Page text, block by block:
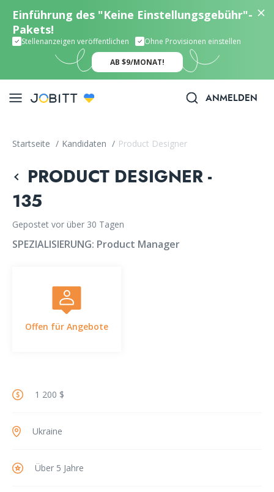
Einführung des "Keine Einstellungsgebühr"-
Pakets!
Stellenanzeigen veröffentlichen Ohne Provisionen einstellen
AB $9/MONAT!
ANMELDEN
Startseite / Kandidaten / Product Designer
PRODUCT DESIGNER -
135
Gepostet vor über 30 Tagen
SPEZIALISIERUNG: Product Manager
Offen für Angebote
1 200 $
Ukraine
Über 5 Jahre